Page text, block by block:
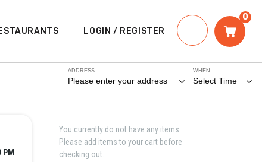
LOGIN / REGISTER
0
WHEN
Select Time
ADDRESS
Please enter your address
PM
You currently do not have any items.
Please add items to your cart before
checking out.